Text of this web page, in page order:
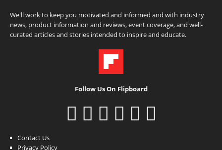
We'll work to keep you motivated and informed and with industry
news, product information and reviews, event coverage, and well-
curated articles and stories intended to inspire and educate.
Follow Us On Flipboard
Contact Us
Privacy Policy